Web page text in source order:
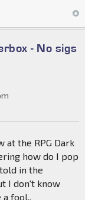
- No sigs
at the RPG Dark
how do I pop
in the
I don't know
fool..